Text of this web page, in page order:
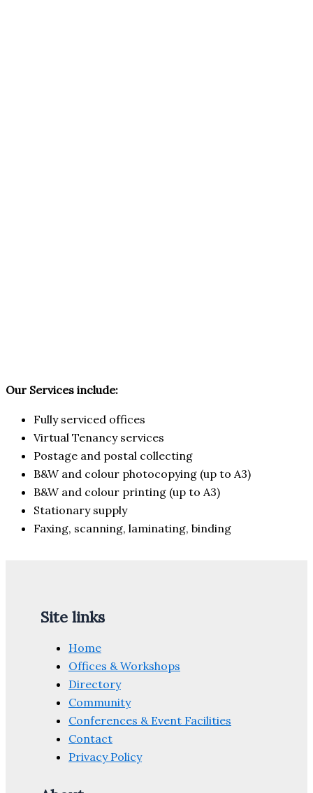
Our Services include:
Fully serviced offices
Virtual Tenancy services
Postage and postal collecting
B&W and colour photocopying (up to A3)
B&W and colour printing (up to A3)
Stationary supply
Faxing, scanning, laminating, binding
Site links
Home
Offices & Workshops
Directory
Community
Conferences & Event Facilities
Contact
Privacy Policy